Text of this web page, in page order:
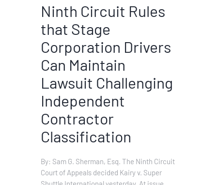
Ninth Circuit Rules
that Stage
Corporation Drivers
Can Maintain
Lawsuit Challenging
Independent
Contractor
Classification
By: Sam G. Sherman, Esq. The Ninth Circuit
Court of Appeals decided Kairy v. Super